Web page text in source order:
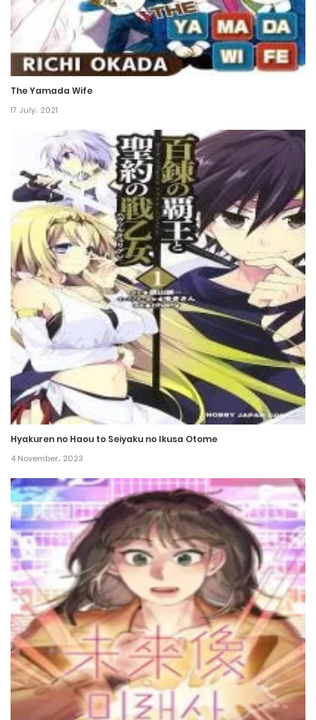
16 December، 2021
Chapter 37
16 December، 2021
Chapter 36
Chapter 35
16 December، 2021
Chapter 34
16 December، 2021
Chapter 33
16 December، 2021
Chapter 32
16 December، 2021
Chapter 31
16 December، 2021
Chapter 30
Chapter 29
16 December، 2021
Chapter 28
16 December، 2021
Chapter 27
16 December، 2021
Chapter 26
16 December، 2021
The Yamada Wife
17 July، 2021
Hyakuren no Haou to Seiyaku no Ikusa Otome
4 November، 2023